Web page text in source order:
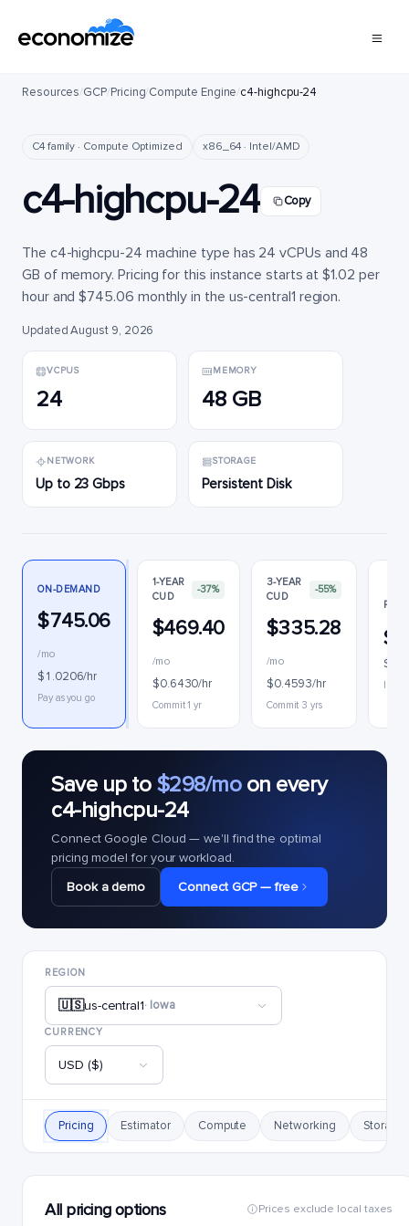
Resources/GCP/Pricing/Compute Engine/c4-highcpu-24
C4 family · Compute Optimized x86_64 · Intel/AMD
c4-highcpu-24 Copy
The c4-highcpu-24 machine type has 24 vCPUs and 48
GB of memory. Pricing for this instance starts at $1.02 per
hour and $745.06 monthly in the us-central1 region.
Updated August 9, 2026
VCPUS
24
MEMORY
48 GB
NETWORK
Up to 23 Gbps
STORAGE
Persistent Disk
ON-DEMAND
$745.06
/mo
$1.0206/hr
Pay as you go
1-YEAR
CUD
-37%
$469.40
/mo
$0.6430/hr
Commit 1 yr
3-YEAR
CUD
-55%
$335.28
/mo
$0.4593/hr
Commit 3 yrs
Save up to $298/moon every
c4-highcpu-24
Connect Google Cloud — we'll find the optimal
pricing model for your workload.
Book a demo
Connect GCP — free
REGION
🇺🇸us-central1· Iowa
CURRENCY
USD ($)
Pricing Estimator Compute Networking Storage
All pricing options Prices exclude local taxes